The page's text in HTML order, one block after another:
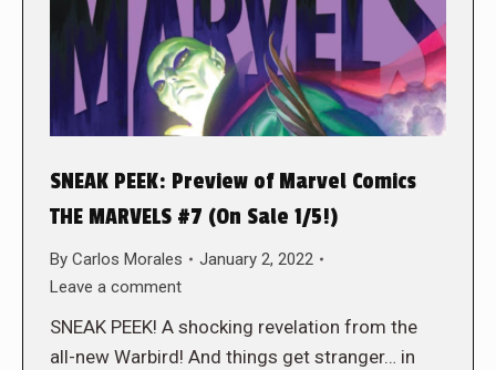
SNEAK PEEK: Preview of Marvel Comics
THE MARVELS #7 (On Sale 1/5!)
By Carlos Morales
January 2, 2022
Leave a comment
SNEAK PEEK! A shocking revelation from the
all-new Warbird! And things get stranger… in